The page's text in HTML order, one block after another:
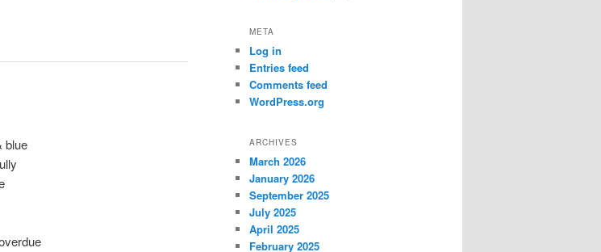
blue
META
Log in
Entries feed
Comments feed
WordPress.org
ARCHIVES
March 2026
January 2026
September 2025
July 2025
April 2025
February 2025